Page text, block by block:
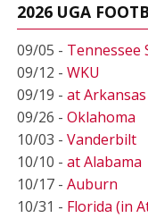
2026 UGA
09/05 - Tennessee
09/12 - WKU
09/19 - at Arkansas
09/26 - Oklahoma
10/03 - Vanderbilt
10/10 - at Alabama
10/17 - Auburn
10/31 - Florida (in